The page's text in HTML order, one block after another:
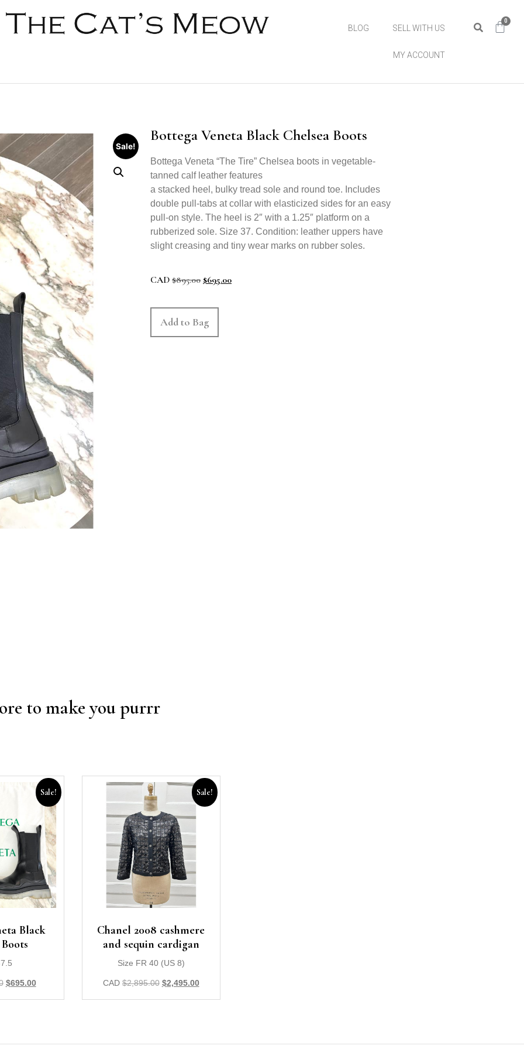
BLOG SELL WITH US
MY ACCOUNT
0
Sale!
Bottega Veneta Black Chelsea Boots
Bottega Veneta “The Tire” Chelsea boots in vegetable-
tanned calf leather features
a stacked heel, bulky tread sole and round toe. Includes
double pull-tabs at collar with elasticized sides for an easy
pull-on style. The heel is 2″ with a 1.25″ platform on a
rubberized sole. Size 37. Condition: leather uppers have
slight creasing and tiny wear marks on rubber soles.
CAD $895.00 $695.00
Add to Bag
to make you purrr
Sale!
Black
$695.00
Sale!
Chanel 2008 cashmere
and sequin cardigan
Size FR 40 (US 8)
CAD $2,895.00 $2,495.00